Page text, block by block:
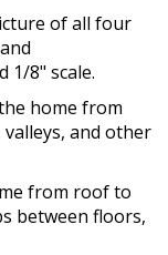
of all four
1/8" scale.
home from
and other
from roof to
between floors,